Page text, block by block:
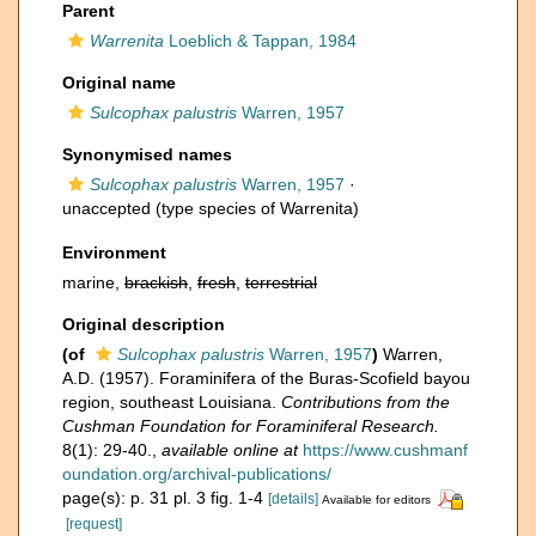
Parent
Warrenita Loeblich & Tappan, 1984
Original name
Sulcophax palustris Warren, 1957
Synonymised names
Sulcophax palustris Warren, 1957 ·
unaccepted (type species of Warrenita)
Environment
marine, brackish fresh terrestrial
Original description
(of
Sulcophax palustris Warren, 1957) Warren,
A.D. (1957). Foraminifera of the Buras-Scofield bayou
region, southeast Louisiana. Contributions from the
Cushman Foundation for Foraminiferal Research.
8(1): 29-40.
available online at https://www.cushmanf
oundation.org/archival-publications/
page(s): p. 31 pl. 3 fig. 1-4 [details] Available for editors
[request]